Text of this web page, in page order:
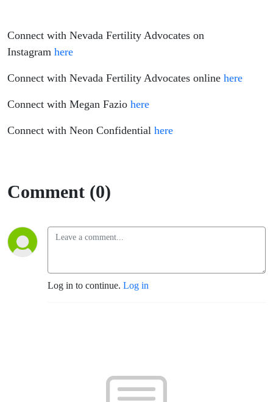
Struggling To
Conceive
Connect with Nevada Fertility Advocates on
Instagram here
Connect with Nevada Fertility Advocates online here
Connect with Megan Fazio here
Connect with Neon Confidential here
Comment (0)
Log in to continue. Log in